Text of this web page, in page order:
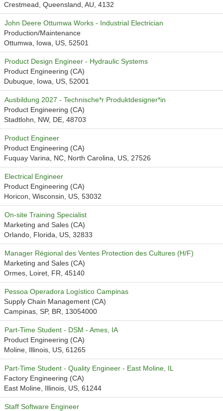
Crestmead, Queensland, AU, 4132
John Deere Ottumwa Works - Industrial Electrician
Production/Maintenance
Ottumwa, Iowa, US, 52501
Product Design Engineer - Hydraulic Systems
Product Engineering (CA)
Dubuque, Iowa, US, 52001
Ausbildung 2027 - Technische*r Produktdesigner*in
Product Engineering (CA)
Stadtlohn, NW, DE, 48703
Product Engineer
Product Engineering (CA)
Fuquay Varina, NC, North Carolina, US, 27526
Electrical Engineer
Product Engineering (CA)
Horicon, Wisconsin, US, 53032
On-site Training Specialist
Marketing and Sales (CA)
Orlando, Florida, US, 32833
Manager Régional des Ventes Protection des Cultures (H/F)
Marketing and Sales (CA)
Ormes, Loiret, FR, 45140
Pessoa Operadora Logístico Campinas
Supply Chain Management (CA)
Campinas, SP, BR, 13054000
Part-Time Student - DSM - Ames, IA
Product Engineering (CA)
Moline, Illinois, US, 61265
Part-Time Student - Quality Engineer - East Moline, IL
Factory Engineering (CA)
East Moline, Illinois, US, 61244
Staff Software Engineer